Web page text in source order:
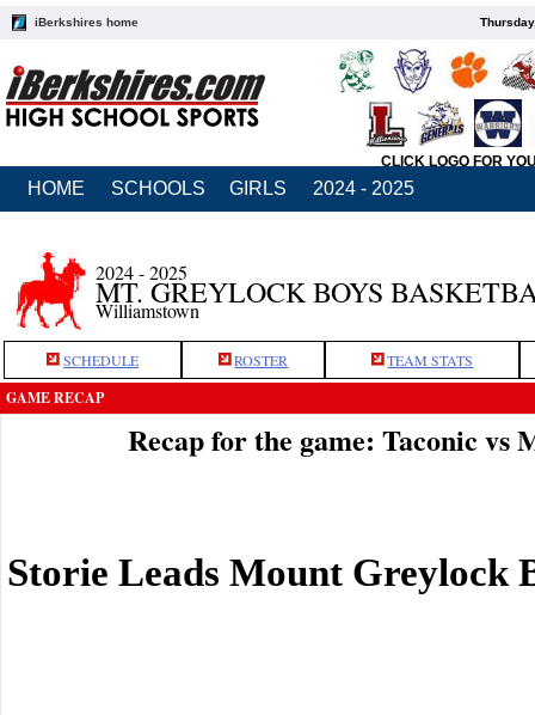
iBerkshires home
CLICK LOGO FOR
HOME SCHOOLS GIRLS 2024 - 2025
2024 - 2025
MT. GREYLOCK BOYS
Williamstown
SCHEDULE ROSTER TEAM STATS
GAME RECAP
Recap for the game: Taconic vs
Storie Leads Mount Greylock